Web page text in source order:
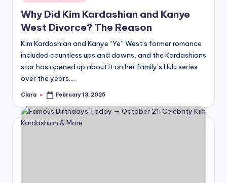
in
Why Did Kim Kardashian and Kanye
West Divorce? The Reason
Kim Kardashian and Kanye “Ye” West’s former romance
included countless ups and downs, and the Kardashians
star has opened up about it on her family’s Hulu series
over the years.…
Posted
Clara February 13, 2025